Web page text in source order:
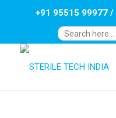
+91 95515 99977/